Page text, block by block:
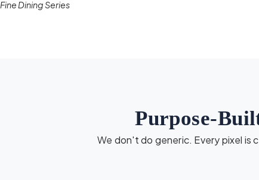
Fine Dining Series
Purpose-
We don't do generic. Every pixel is